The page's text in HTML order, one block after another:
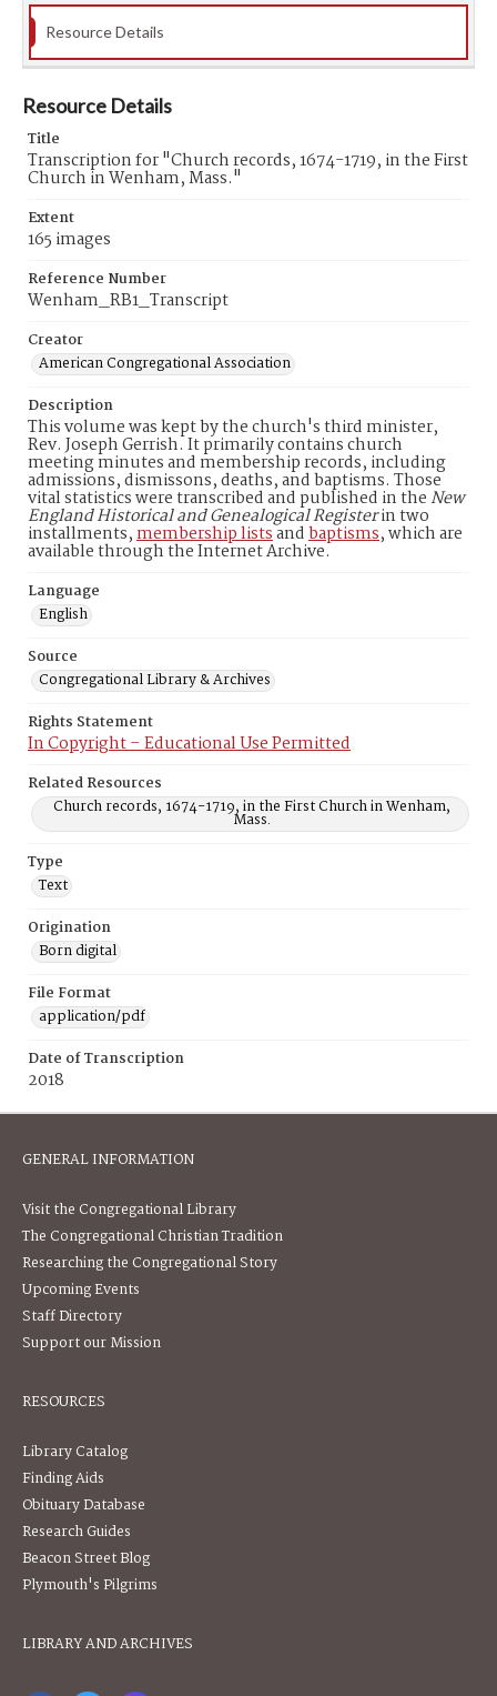
Resource Details
Resource Details
Title
Transcription for "Church records, 1674-1719, in the First
Church in Wenham, Mass."
Extent
165 images
Reference Number
Wenham_RB1_Transcript
Creator
American Congregational Association
Description
This volume was kept by the church's third minister,
Rev. Joseph Gerrish. It primarily contains church
meeting minutes and membership records, including
admissions, dismissons, deaths, and baptisms. Those
vital statistics were transcribed and published in theNew
England Historical and Genealogical Registerin two
installments,membership listsandbaptisms, which are
available through the Internet Archive.
Language
English
Source
Congregational Library & Archives
Rights Statement
In Copyright – Educational Use Permitted
Related Resources
Church records, 1674-1719, in the First Church in Wenham,
Mass.
Type
Text
Origination
Born digital
File Format
application/pdf
Date of Transcription
2018
GENERAL INFORMATION
Visit the Congregational Library
The Congregational Christian Tradition
Researching the Congregational Story
Upcoming Events
Staff Directory
Support our Mission
RESOURCES
Library Catalog
Finding Aids
Obituary Database
Research Guides
Beacon Street Blog
Plymouth's Pilgrims
LIBRARY AND ARCHIVES